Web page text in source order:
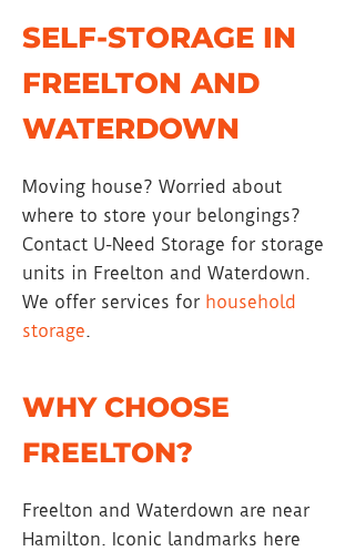
SELF-STORAGE IN
FREELTON AND
WATERDOWN
Moving house? Worried about
where to store your belongings?
Contact U-Need Storage for storage
units in Freelton and Waterdown.
We offer services for household
storage.
WHY CHOOSE
FREELTON?
Freelton and Waterdown are near
Hamilton. Iconic landmarks here